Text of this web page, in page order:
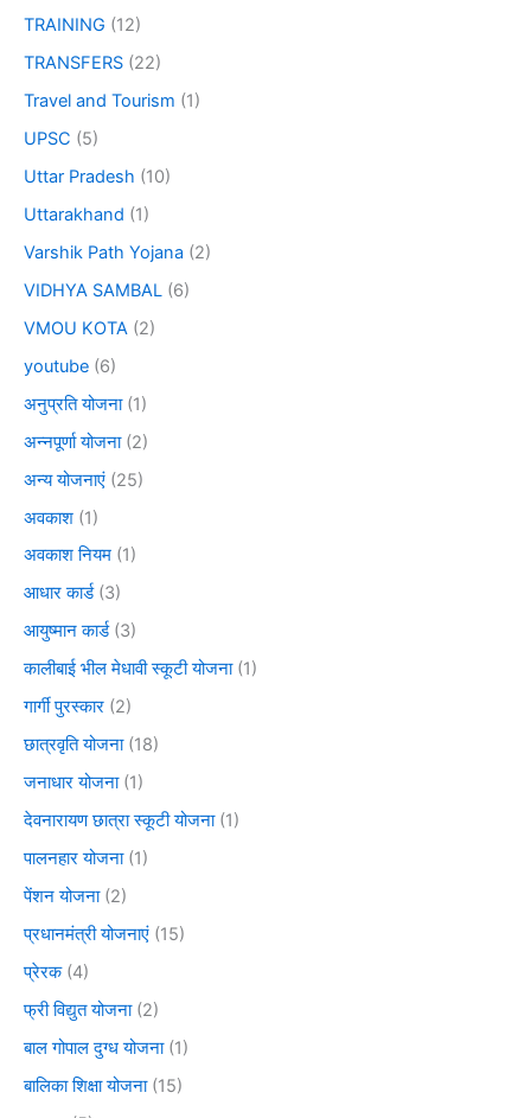
TRAINING (12)
TRANSFERS (22)
Travel and Tourism (1)
UPSC (5)
Uttar Pradesh (10)
Uttarakhand (1)
Varshik Path Yojana (2)
VIDHYA SAMBAL (6)
VMOU KOTA (2)
youtube (6)
अनुप्रति योजना(1)
अन्नपूर्णा योजना(2)
अन्य योजनाएं (25)
अवकाश (1)
अवकाश नियम (1)
आधार कार्ड(3)
आयुष्मान कार्ड(3)
कालीबाई भील मेधावी स्कूटी योजना(1)
गार्गी पुरस्कार (2)
छात्रवृति योजना(18)
जनाधार योजना(1)
देवनारायण छात्रा स्कूटी योजना(1)
पालनहार योजना(1)
पेंशन योजना(2)
प्रधानमंत्री योजनाएं (15)
प्रेरक(4)
फ्री विद्युत योजना(2)
बाल गोपाल दुग्ध योजना(1)
बालिका शिक्षा योजना(15)